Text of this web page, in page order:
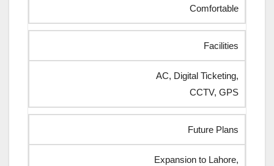
Comfortable
Facilities
AC, Digital Ticketing,
CCTV, GPS
Future Plans
Expansion to Lahore,